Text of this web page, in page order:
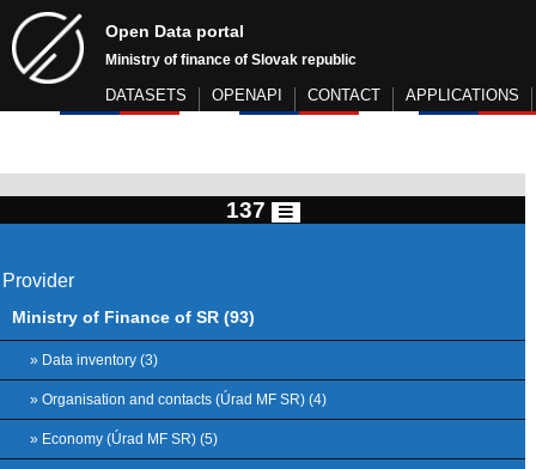
Open Data portal
Ministry of finance of Slovak republic
DATASETS OPENAPI CONTACT APPLICATIONS
137
Provider
Ministry of Finance of SR (93)
» Data inventory (3)
» Organisation and contacts (Úrad MF SR) (4)
» Economy (Úrad MF SR) (5)